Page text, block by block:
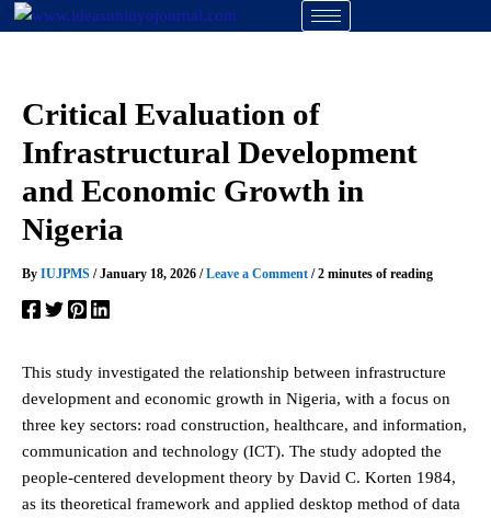
Skip
Critical Evaluation of
Infrastructural Development
and Economic Growth in
Nigeria
By IUJPMS /January 18, 2026 /Leave a Comment /2 minutes of reading
This study investigated the relationship between infrastructure
development and economic growth in Nigeria, with a focus on
three key sectors: road construction, healthcare, and information,
communication and technology (ICT). The study adopted the
people-centered development theory by David C. Korten 1984,
as its theoretical framework and applied desktop method of data